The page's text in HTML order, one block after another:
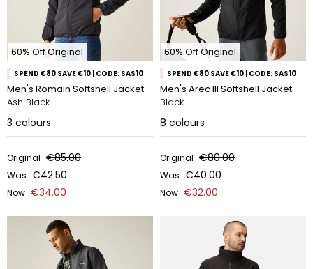
60% Off Original
SPEND €80 SAVE €10 | CODE: SAS10
Men's Romain Softshell Jacket
Ash Black
3 colours
Original €85.00
Was €42.50
Now €34.00
60% Off Original
SPEND €80 SAVE €10 | CODE: SAS10
Men's Arec III Softshell Jacket
Black
8 colours
Original €80.00
Was €40.00
Now €32.00